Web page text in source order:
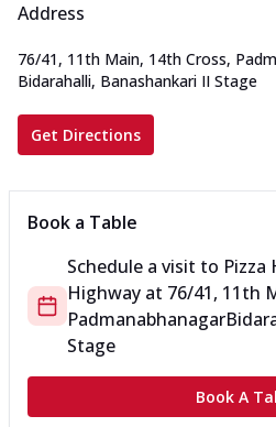
Address
76/41, 11th Main, 14th Cross,
Bidarahalli, Banashankari II Stage
Get Directions
Book a Table
Schedule a visit to Pizza
Highway at 76/41, 11th
Padmanabhanagar
Stage
Book A